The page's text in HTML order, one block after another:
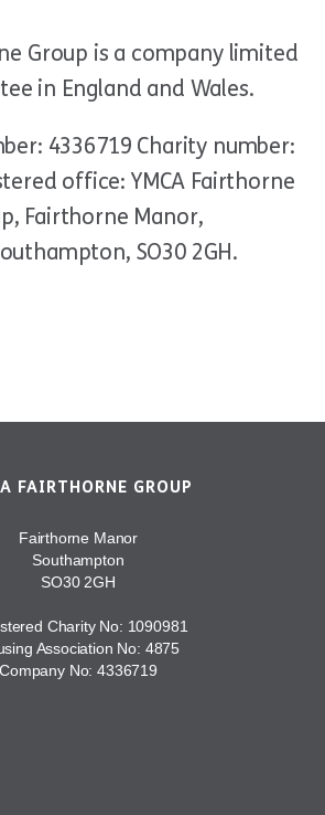
Group is a company limited
in England and Wales.
4336719 Charity number:
office: YMCA Fairthorne
Fairthorne Manor,
SO30 2GH.
FAIRTHORNE GROUP
Fairthorne Manor
Southampton
SO30 2GH
Charity No: 1090981
Association No: 4875
Company No: 4336719